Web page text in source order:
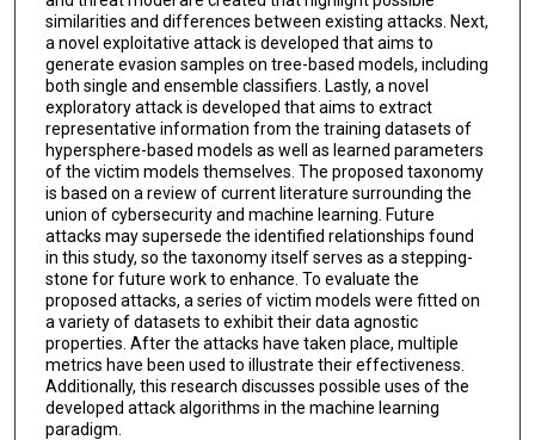
similarities and differences between existing attacks. Next,
a novel exploitative attack is developed that aims to
generate evasion samples on tree-based models, including
both single and ensemble classifiers. Lastly, a novel
exploratory attack is developed that aims to extract
representative information from the training datasets of
hypersphere-based models as well as learned parameters
of the victim models themselves. The proposed taxonomy
is based on a review of current literature surrounding the
union of cybersecurity and machine learning. Future
attacks may supersede the identified relationships found
in this study, so the taxonomy itself serves as a stepping-
stone for future work to enhance. To evaluate the
proposed attacks, a series of victim models were fitted on
a variety of datasets to exhibit their data agnostic
properties. After the attacks have taken place, multiple
metrics have been used to illustrate their effectiveness.
Additionally, this research discusses possible uses of the
developed attack algorithms in the machine learning
paradigm.